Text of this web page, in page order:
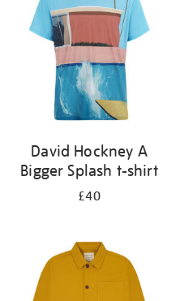
David Hockney A
Bigger Splash t-shirt
£40